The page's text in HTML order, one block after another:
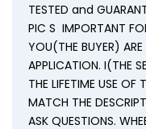
TESTED and
PIC S IMPORTANT
YOU(THE BUYER) ARE
APPLICATION. I(THE
THE LIFETIME USE OF
MATCH THE
ASK QUESTIONS.